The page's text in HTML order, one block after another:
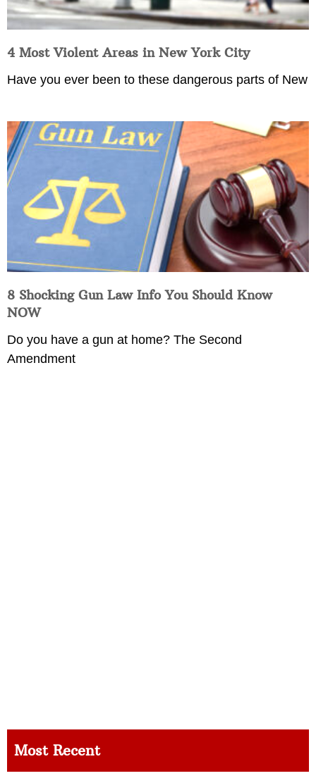
4 Most Violent Areas in New York City
Have you ever been to these dangerous parts of New
8 Shocking Gun Law Info You Should Know
NOW
Do you have a gun at home? The Second
Amendment
Most Recent